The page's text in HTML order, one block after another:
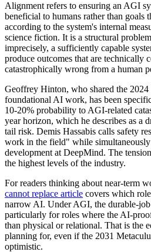
Alignment refers to ensuring an AGI
beneficial to humans rather than goals
according to the system's internal
science fiction. It is a structural
imprecisely, a sufficiently capable
produce outcomes that are technically
catastrophically wrong from a human
Geoffrey Hinton, who shared the
foundational AI work, has been
10-20% probability to AGI-related
year horizon, which he describes as a
tail risk. Demis Hassabis calls safety
work in the field" while
development at DeepMind. The
the highest levels of the industry.
For readers thinking about near-term
cannot replace article covers which
narrow AI. Under AGI, the durable-
particularly for roles where the AI-
than physical or relational. That is the
planning for, even if the 2031
optimistic.